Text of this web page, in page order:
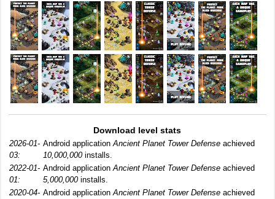
Download level stats
2026-01-
03:
Android applicationAncient Planet Tower Defense achieved
10,000,000installs.
2022-01-
01:
Android applicationAncient Planet Tower Defense achieved
5,000,000installs.
2020-04- Android applicationAncient Planet Tower Defense achieved